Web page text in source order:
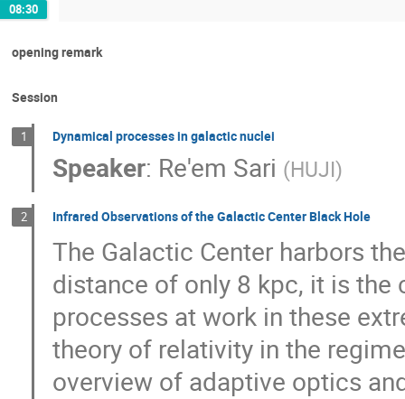
08:30
opening remark
Session
1 Dynamical processes in galactic nuclei
Speaker: Re'em Sari (HUJI)
2 Infrared Observations of the Galactic Center Black Hole
The Galactic Center harbors
distance of only 8 kpc, it is
processes at work in these
theory of relativity in the
overview of adaptive optics